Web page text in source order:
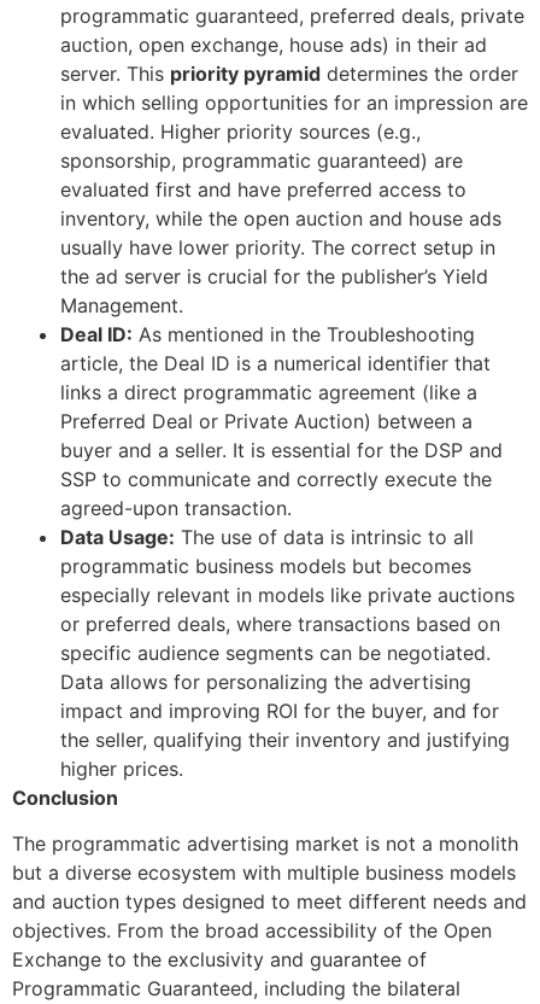
programmatic guaranteed, preferred deals, private
auction, open exchange, house ads) in their ad
server. This priority pyramid determines the order
in which selling opportunities for an impression are
evaluated. Higher priority sources (e.g.,
sponsorship, programmatic guaranteed) are
evaluated first and have preferred access to
inventory, while the open auction and house ads
usually have lower priority. The correct setup in
the ad server is crucial for the publisher’s Yield
Management.
Deal ID: As mentioned in the Troubleshooting
article, the Deal ID is a numerical identifier that
links a direct programmatic agreement (like a
Preferred Deal or Private Auction) between a
buyer and a seller. It is essential for the DSP and
SSP to communicate and correctly execute the
agreed-upon transaction.
Data Usage: The use of data is intrinsic to all
programmatic business models but becomes
especially relevant in models like private auctions
or preferred deals, where transactions based on
specific audience segments can be negotiated.
Data allows for personalizing the advertising
impact and improving ROI for the buyer, and for
the seller, qualifying their inventory and justifying
higher prices.
Conclusion
The programmatic advertising market is not a monolith
but a diverse ecosystem with multiple business models
and auction types designed to meet different needs and
objectives. From the broad accessibility of the Open
Exchange to the exclusivity and guarantee of
Programmatic Guaranteed, including the bilateral